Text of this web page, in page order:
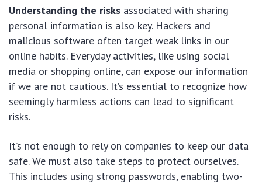
Understanding the risks associated with sharing
personal information is also key. Hackers and
malicious software often target weak links in our
online habits. Everyday activities, like using social
media or shopping online, can expose our information
if we are not cautious. It’s essential to recognize how
seemingly harmless actions can lead to significant
risks.
It’s not enough to rely on companies to keep our data
safe. We must also take steps to protect ourselves.
This includes using strong passwords, enabling two-